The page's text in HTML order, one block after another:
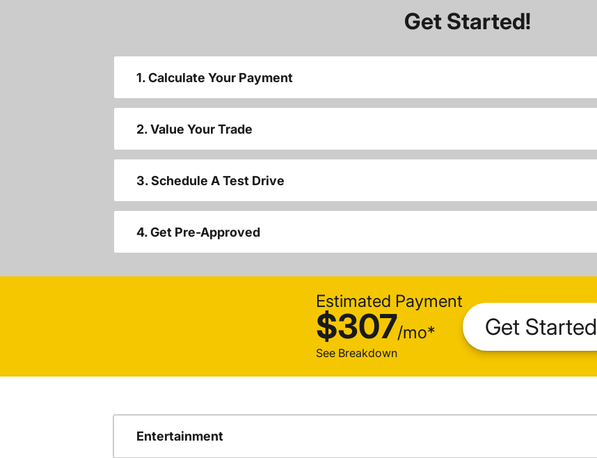
Get Started!
1. Calculate Your Payment
2. Value Your Trade
3. Schedule A Test Drive
4. Get Pre-Approved
Estimated Payment
$307/mo*
See Breakdown
Get Started
Entertainment